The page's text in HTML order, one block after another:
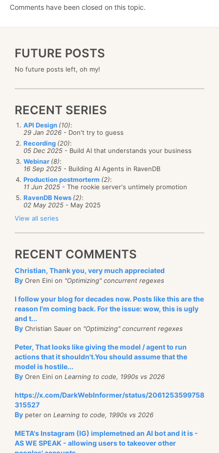
Comments have been closed on this topic.
FUTURE POSTS
No future posts left, oh my!
RECENT SERIES
API Design (10):
29 Jan 2026 - Don't try to guess
Recording (20):
05 Dec 2025 - Build AI that understands your business
Webinar (8):
16 Sep 2025 - Building AI Agents in RavenDB
Production postmorterm (2):
11 Jun 2025 - The rookie server's untimely promotion
RavenDB News (2):
02 May 2025 - May 2025
View all series
RECENT COMMENTS
Christian, Thank you, very much appreciated
By Oren Eini on "Optimizing" concurrent regexes
I follow your blog for decades now. Posts like this are the
reason I'm coming back. For the issue: wow, this is ugly
and t...
By Christian Sauer on "Optimizing" concurrent regexes
Peter, That looks like giving the model / agent to run
actions that it shouldn't.You should assume that the
model is hostile...
By Oren Eini on Learning to code, 1990s vs 2026
https://x.com/DarkWebInformer/status/2061253599758
315527
By peter on Learning to code, 1990s vs 2026
META's Instagram (IG) implemetned an AI bot and it is -
AS WE SPEAK - allowing users to takeover other